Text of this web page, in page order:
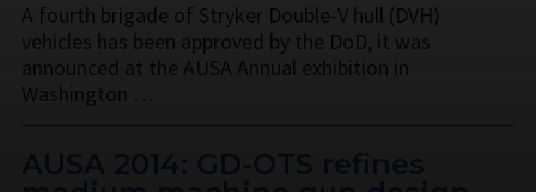
A fourth brigade of Stryker Double-V hull (DVH)
vehicles has been approved by the DoD, it was
announced at the AUSA Annual exhibition in
Washington …